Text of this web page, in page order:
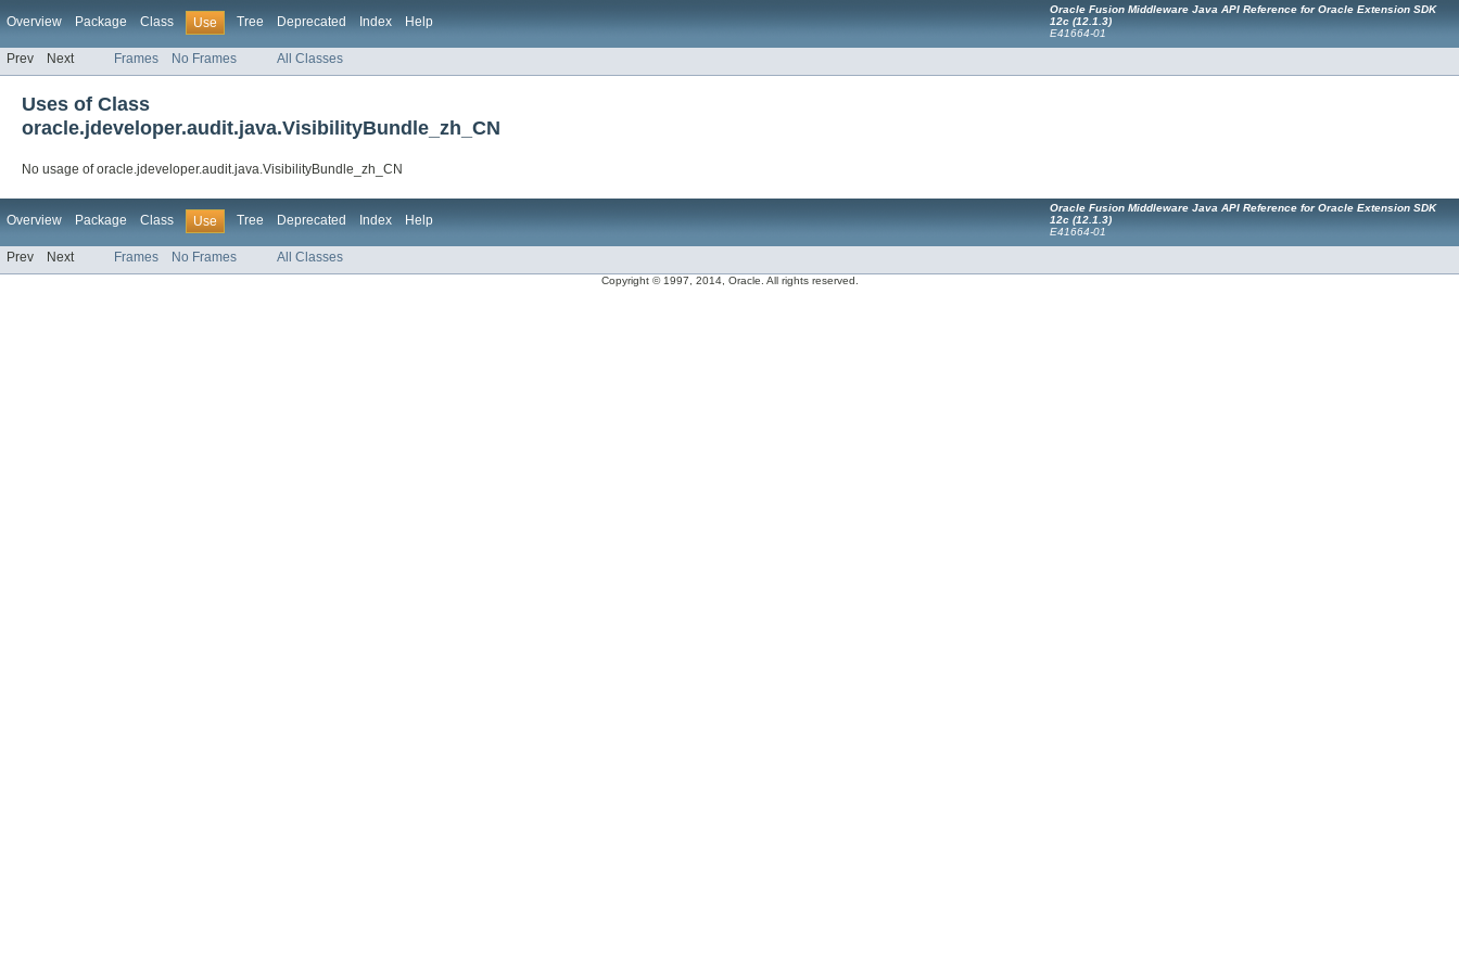
Overview Package Class Use Tree Deprecated Index Help
Oracle Fusion Middleware Java API Reference for Oracle Extension SDK
12c (12.1.3)
E41664-01
Prev Next Frames No Frames All Classes
Uses of Class
oracle.jdeveloper.audit.java.VisibilityBundle_zh_CN
No usage of oracle.jdeveloper.audit.java.VisibilityBundle_zh_CN
Overview Package Class Use Tree Deprecated Index Help
Oracle Fusion Middleware Java API Reference for Oracle Extension SDK
12c (12.1.3)
E41664-01
Prev Next Frames No Frames All Classes
Copyright © 1997, 2014, Oracle. All rights reserved.